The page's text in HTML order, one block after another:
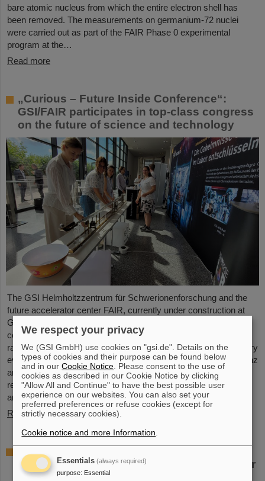
bare atomic nucleus from which the entire electron shell has
been removed. The measurements on germanium-72 nuclei
were carried out as part of the FAIR Phase 0 experimental
program at the…
Read more
„Curious – Future Inside Conference“:
GSI/FAIR participates in top-class congress
on the future of science and technology
The GSI Helmholtzzentrum für Schwerionenforschung and the
future accelerator center FAIR, currently under construction at
GSI in Darmstadt, took part in the international innovation
conference "Curious - Future Inside Conference" with a wide
range of information and future perspectives. The interdisciplinary
event took place from July 10 to 11 in the Rheingoldhalle in Mainz
and attracted numerous renowned educational institutions,
research facilities and technology companies from Germany
and…
Read more
technology know-how: GE Vernova’s Power
Conversion Business and Commonwealth
We respect your privacy
We (GSI GmbH) use cookies on "gsi.de". Details on the
types of cookies and their purpose can be found below
and in ourCookie Notice . Please consent to the use of
cookies as described in our Cookie Notice by clicking
"Allow All and Continue" to have the best possible user
experience on our websites. You can also set your
preferred preferences or refuse cookies (except for
strictly necessary cookies).
Cookie notice and more Information
Essentials (always required)
purpose: Essential